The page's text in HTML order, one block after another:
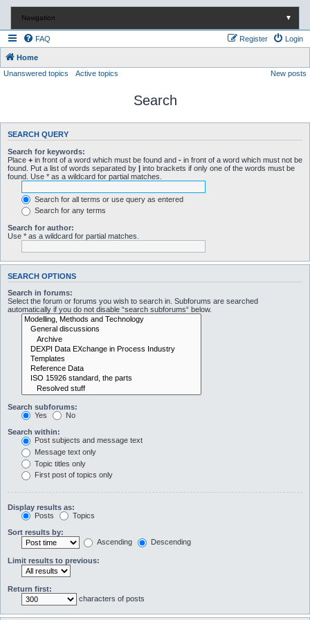
Navigation ▼
FAQ Login
Register
Home
Unanswered topics
Active topics New posts
Search
SEARCH QUERY
Search for keywords:
Place + in front of a word which must be found and - in front of a word which must not be
found. Put a list of words separated by | into brackets if only one of the words must be
found. Use * as a wildcard for partial matches.
Search for all terms or use query as entered
Search for any terms
Search for author:
Use * as a wildcard for partial matches.
SEARCH OPTIONS
Search in forums:
Select the forum or forums you wish to search in. Subforums are searched
automatically if you do not disable “search subforums“ below.
Search subforums:
Yes
No
Search within:
Post subjects and message text
Message text only
Topic titles only
First post of topics only
Display results as:
Posts
Topics
Sort results by:
Ascending
Descending
Limit results to previous:
Return first:
characters of posts